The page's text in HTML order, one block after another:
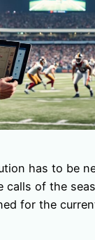
has to be
calls of the
for the